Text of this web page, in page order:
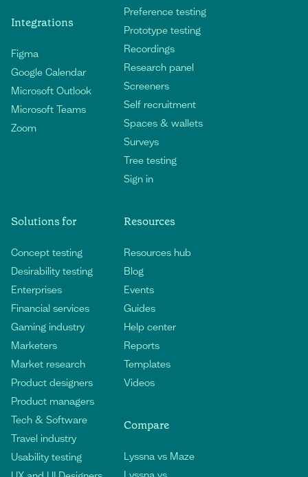
Integrations
Figma
Google Calendar
Microsoft Outlook
Microsoft Teams
Zoom
Preference testing
Prototype testing
Recordings
Research panel
Screeners
Self recruitment
Spaces & wallets
Surveys
Tree testing
Sign in
Solutions for
Concept testing
Desirability testing
Enterprises
Financial services
Gaming industry
Marketers
Market research
Product designers
Product managers
Tech & Software
Travel industry
Usability testing
Resources
Resources hub
Blog
Events
Guides
Help center
Reports
Templates
Videos
Compare
Lyssna vs Maze